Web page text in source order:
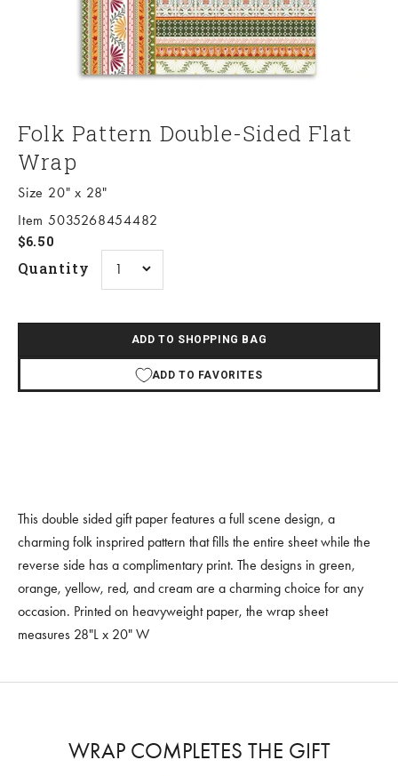
Folk Pattern Double-Sided Flat
Wrap
Size 20" x 28"
Item 5035268454482
Sale price
$6.50
Quantity
ADD TO SHOPPING BAG
ADD TO FAVORITES
This double sided gift paper features a full scene design, a
charming folk insprired pattern that fills the entire sheet while the
reverse side has a complimentary print. The designs in green,
orange, yellow, red, and cream are a charming choice for any
occasion. Printed on heavyweight paper, the wrap sheet
measures 28"L x 20" W
WRAP COMPLETES THE GIFT